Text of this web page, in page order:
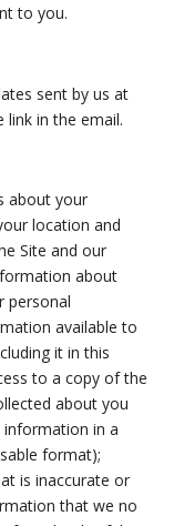
to you.
sent by us at
link in the email.
about your
location and
Site and our
about
personal
available to
it in this
to a copy of the
about you
information in a
format);
is inaccurate or
that we no